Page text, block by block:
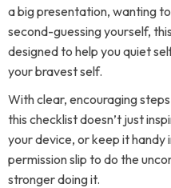
a big presentation, wanting
second-guessing yourself,
designed to help you quiet
your bravest self.
With clear, encouraging
this checklist doesn’t just
your device, or keep it handy
permission slip to do the
stronger doing it.